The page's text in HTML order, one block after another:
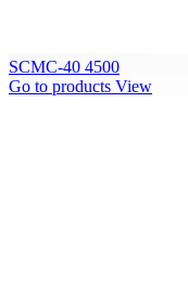
SCMC-40 4500
Go to products View